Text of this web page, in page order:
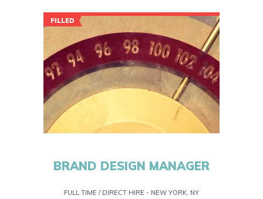
FILLED
BRAND DESIGN MANAGER
FULL TIME / DIRECT HIRE - NEW YORK, NY